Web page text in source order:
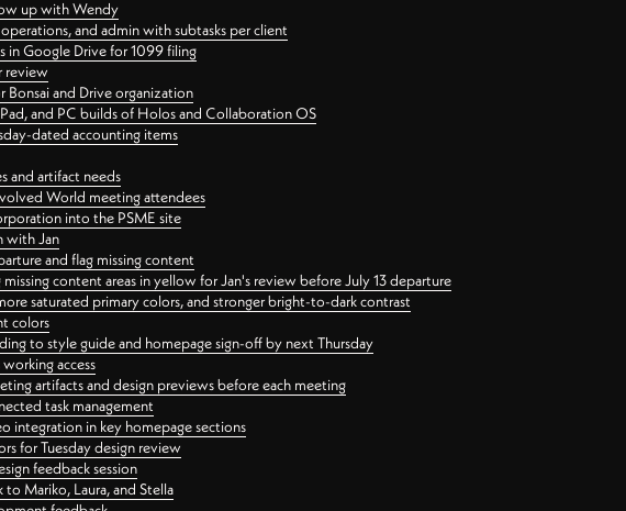
up with Wendy
and admin with subtasks per client
in Google Drive for 1099 filing
review
Bonsai and Drive organization
and PC builds of Holos and Collaboration OS
dated accounting items
and artifact needs
World meeting attendees
into the PSME site
with Jan
and flag missing content
content areas in yellow for Jan's review before July 13 departure
saturated primary colors, and stronger bright-to-dark contrast
colors
to style guide and homepage sign-off by next Thursday
access
artifacts and design previews before each meeting
task management
integration in key homepage sections
for Tuesday design review
feedback session
Mariko, Laura, and Stella